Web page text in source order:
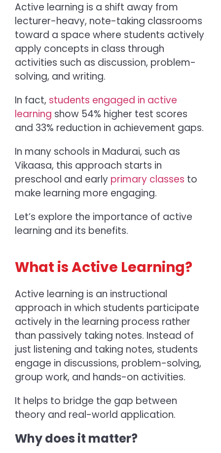
Active learning is a shift away from
lecturer-heavy, note-taking classrooms
toward a space where students actively
apply concepts in class through
activities such as discussion, problem-
solving, and writing.
In fact, students engaged in active
learning show 54% higher test scores
and 33% reduction in achievement gaps.
In many schools in Madurai, such as
Vikaasa, this approach starts in
preschool and early primary classes to
make learning more engaging.
Let’s explore the importance of active
learning and its benefits.
What is Active Learning?
Active learning is an instructional
approach in which students participate
actively in the learning process rather
than passively taking notes. Instead of
just listening and taking notes, students
engage in discussions, problem-solving,
group work, and hands-on activities.
It helps to bridge the gap between
theory and real-world application.
Why does it matter?